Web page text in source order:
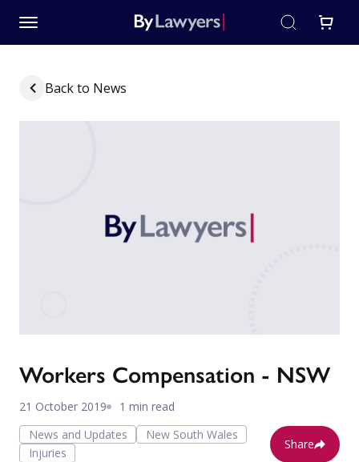
Back to News
Workers Compensation - NSW
21 October 2019
1 min read
News and Updates
New South Wales
Injuries
Share